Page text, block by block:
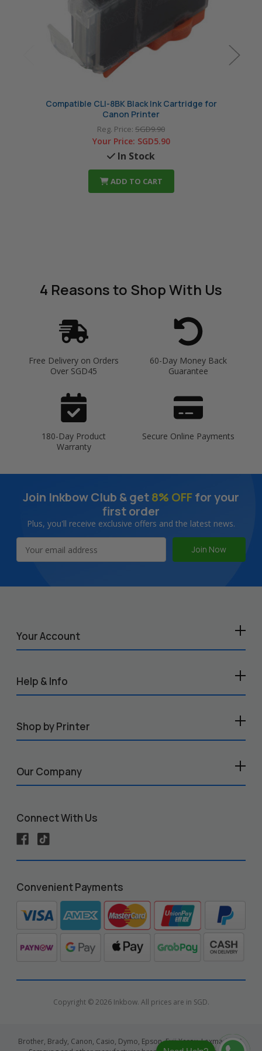
Compatible CLI-8BK Black Ink Cartridge for
Canon Printer
Reg. Price: SGD9.90
Your Price: SGD5.90
In Stock
ADD TO CART
4 Reasonsto Shop With Us
Free Delivery on Orders
Over SGD45
60-Day Money Back
Guarantee
180-Day Product
Warranty
Secure Online Payments
Join Inkbow Club & get8% OFFfor your
first order
Plus, you'll receive exclusive offers and the latest news.
Address
Your Account
Help & Info
Shop by Printer
Our Company
Connect With Us
Convenient Payments
Copyright © 2026 Inkbow. All prices are in SGD.
Brother, Brady, Canon, Casio, Dymo, Epson, Fuji Xerox, Lexmark, HP,